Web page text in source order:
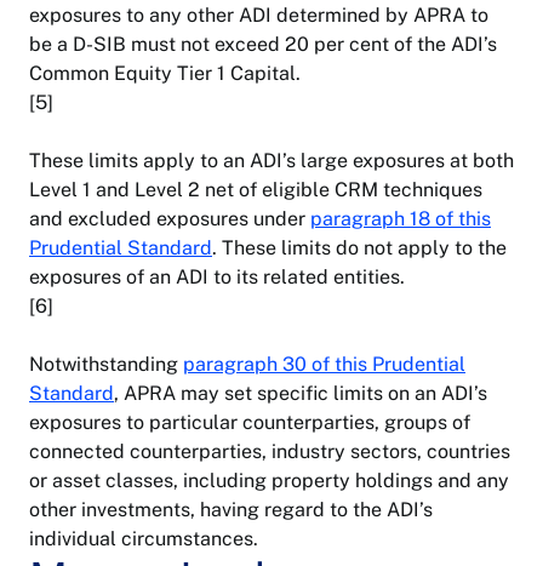
exposures to any other ADI determined by APRA to
be a D-SIB must not exceed 20 per cent of the ADI’s
Common Equity Tier 1 Capital.
[5]
These limits apply to an ADI’s large exposures at both
Level 1 and Level 2 net of eligible CRM techniques
and excluded exposures under paragraph 18 of this
Prudential Standard. These limits do not apply to the
exposures of an ADI to its related entities.
[6]
Notwithstanding paragraph 30 of this Prudential
Standard, APRA may set specific limits on an ADI’s
exposures to particular counterparties, groups of
connected counterparties, industry sectors, countries
or asset classes, including property holdings and any
other investments, having regard to the ADI’s
individual circumstances.